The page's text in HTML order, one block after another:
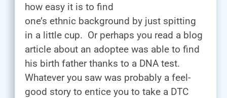
how easy it is to find
one’s ethnic background by just spitting
in a little cup. Or perhaps you read a blog
article about an adoptee was able to find
his birth father thanks to a DNA test.
Whatever you saw was probably a feel-
good story to entice you to take a DTC